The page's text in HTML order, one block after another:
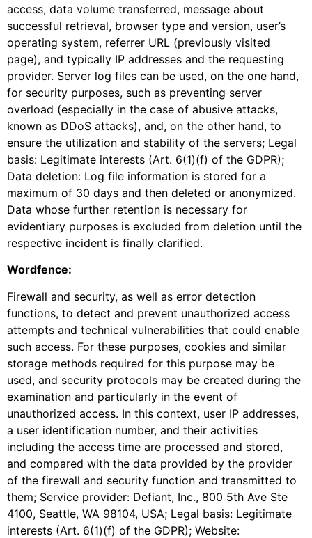
access, data volume transferred, message about
successful retrieval, browser type and version, user’s
operating system, referrer URL (previously visited
page), and typically IP addresses and the requesting
provider. Server log files can be used, on the one hand,
for security purposes, such as preventing server
overload (especially in the case of abusive attacks,
known as DDoS attacks), and, on the other hand, to
ensure the utilization and stability of the servers; Legal
basis: Legitimate interests (Art. 6(1)(f) of the GDPR);
Data deletion: Log file information is stored for a
maximum of 30 days and then deleted or anonymized.
Data whose further retention is necessary for
evidentiary purposes is excluded from deletion until the
respective incident is finally clarified.
Wordfence:
Firewall and security, as well as error detection
functions, to detect and prevent unauthorized access
attempts and technical vulnerabilities that could enable
such access. For these purposes, cookies and similar
storage methods required for this purpose may be
used, and security protocols may be created during the
examination and particularly in the event of
unauthorized access. In this context, user IP addresses,
a user identification number, and their activities
including the access time are processed and stored,
and compared with the data provided by the provider
of the firewall and security function and transmitted to
them; Service provider: Defiant, Inc., 800 5th Ave Ste
4100, Seattle, WA 98104, USA; Legal basis: Legitimate
interests (Art. 6(1)(f) of the GDPR); Website: